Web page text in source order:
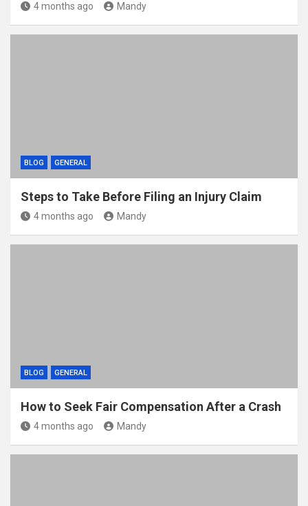
4 months ago Mandy
BLOG GENERAL
Steps to Take Before Filing an Injury Claim
4 months ago Mandy
BLOG GENERAL
How to Seek Fair Compensation After a Crash
4 months ago Mandy